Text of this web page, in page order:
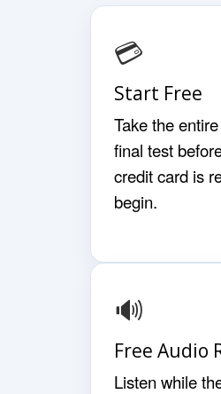
💳
Start Free
Take the
final test
credit card is
begin.
🔊
Free Audio
Listen while